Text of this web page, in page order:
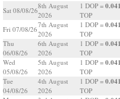
Sat 08/08/26
8th August
2026
1 DOP =
TOP
Fri 07/08/26
7th August
2026
1 DOP =
TOP
Thu
06/08/26
6th August
2026
1 DOP =
TOP
Wed
05/08/26
5th August
2026
1 DOP =
TOP
Tue
04/08/26
4th August
2026
1 DOP =
TOP